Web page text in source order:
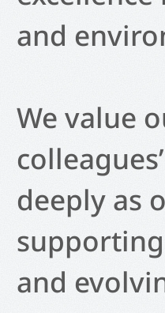
and
We value
deeply as
and